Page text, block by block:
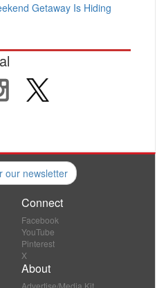
Getaway Is Hiding
our newsletter
Connect
Facebook
YouTube
Pinterest
X
About